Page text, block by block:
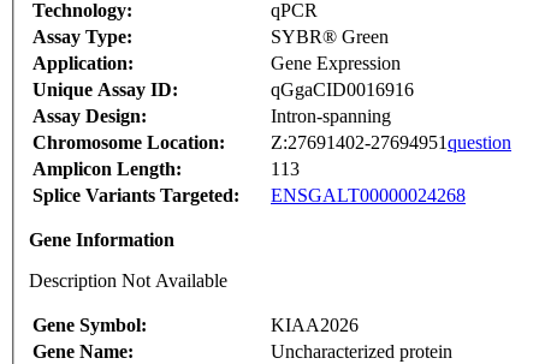
Technology:
qPCR
Assay Type:
SYBR® Green
Application:
Gene Expression
Unique Assay ID:
qGgaCID0016916
Assay Design:
Intron-spanning
Chromosome Location:
Z:27691402-27694951question
Amplicon Length:
113
Splice Variants Targeted:
ENSGALT00000024268
Gene Information
Description Not Available
Gene Symbol:
KIAA2026
Gene Name:
Uncharacterized protein